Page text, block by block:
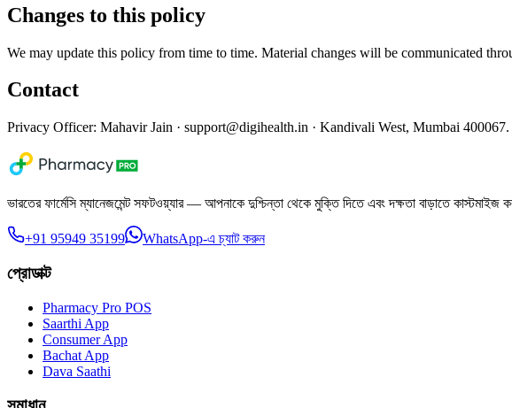
Changes to this policy
We may update this policy from time to time. Material changes will be communicated
Contact
Privacy Officer: Mahavir Jain · support@digihealth.in · Kandivali West, Mumbai 400067.
ভারতের ফার্মেসি ম্যানেজমেন্ট সফটওয়্যার — আপনাকে দুশ্চিন্তা থেকে মুক্তি দিতে এবং দক্ষতা বাড়াতে কাস্টমাইজ
+91 95949 35199 WhatsApp-এ চ্যাট করুন
প্রোডাক্ট
Pharmacy Pro POS
Saarthi App
Consumer App
Bachat App
Dava Saathi